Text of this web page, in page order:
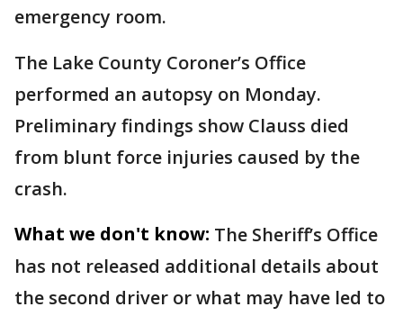
emergency room.
The Lake County Coroner’s Office
performed an autopsy on Monday.
Preliminary findings show Clauss died
from blunt force injuries caused by the
crash.
What we don't know: The Sheriff’s Office
has not released additional details about
the second driver or what may have led to